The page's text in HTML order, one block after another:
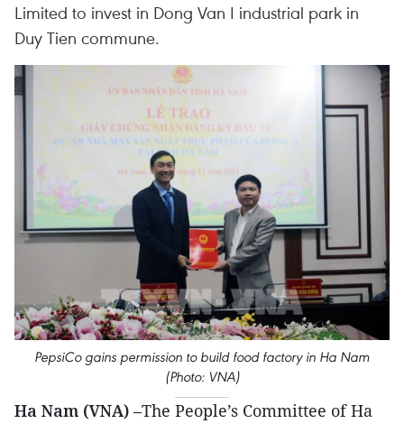
Limited to invest in Dong Van I industrial park in
Duy Tien commune.
PepsiCo gains permission to build food factory in Ha Nam
(Photo: VNA)
Ha Nam (VNA) –The People’s Committee of Ha